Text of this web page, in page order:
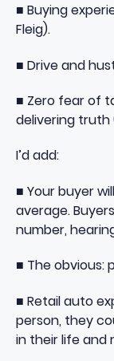
■ Buying
Fleig).
■ Drive and
■ Zero fear of
delivering truth
I’d add:
■ Your buyer
average.
number,
■ The obvious:
■ Retail auto
person, they
in their life and